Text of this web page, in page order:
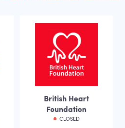
British Heart
Foundation
CLOSED